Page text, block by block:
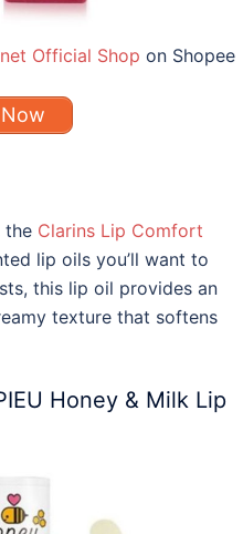
Official Shop on Shopee
the Clarins Lip Comfort
lip oils you’ll want to
this lip oil provides an
texture that softens
Honey & Milk Lip